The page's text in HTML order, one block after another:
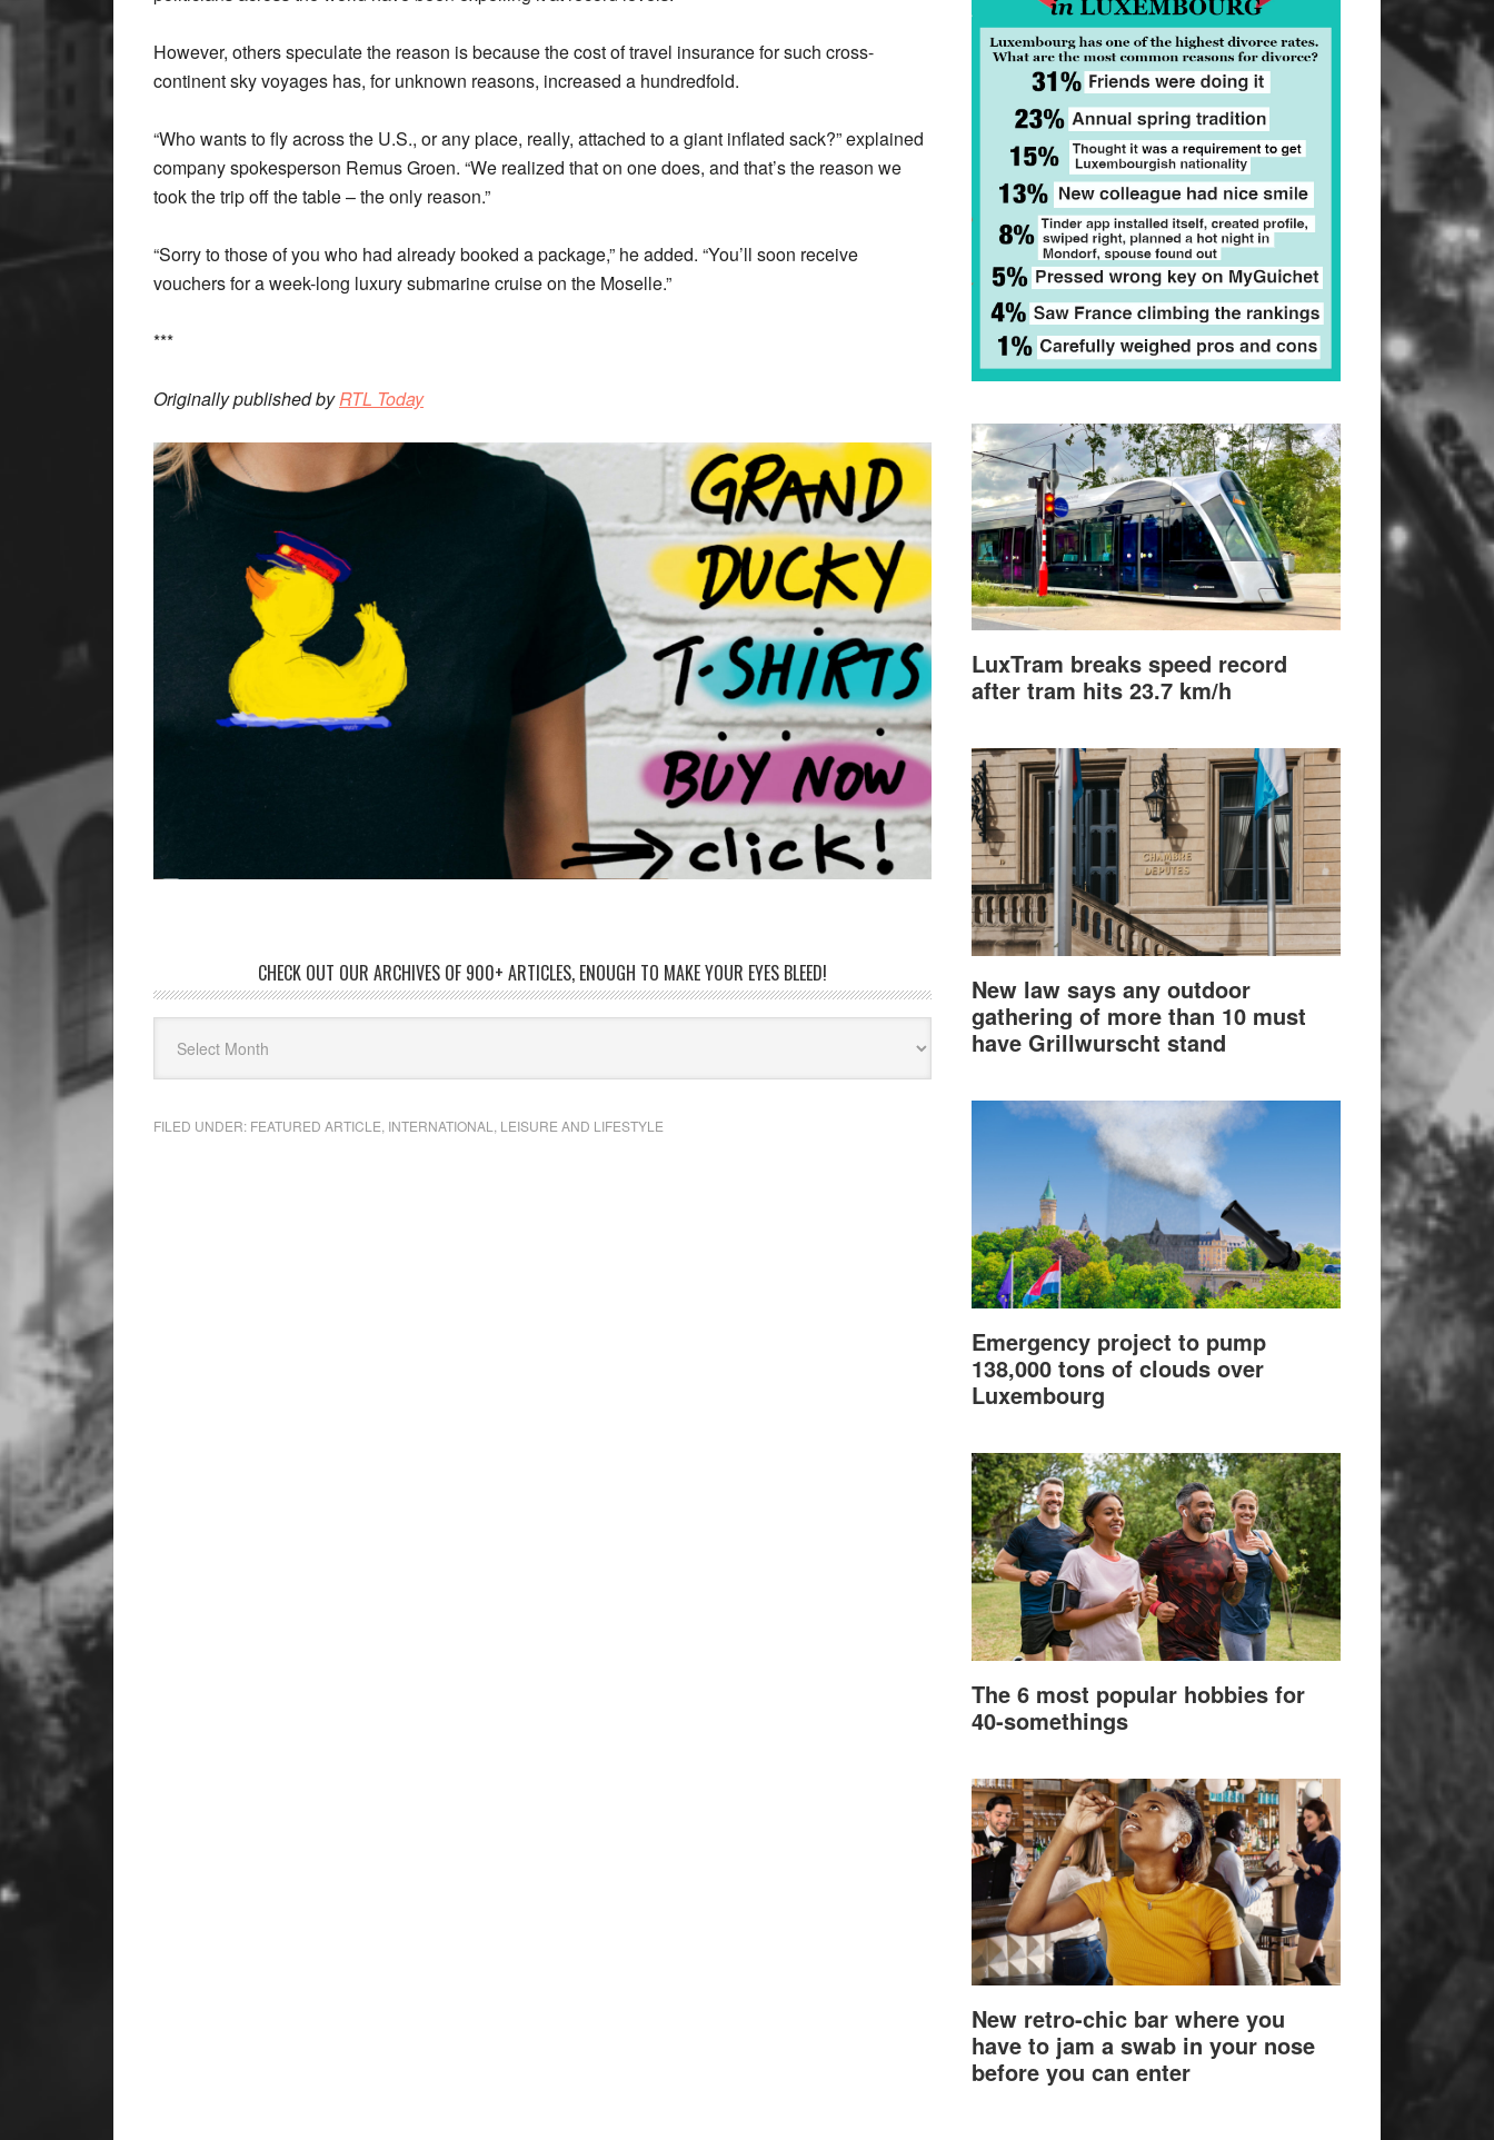
However, others speculate the reason is because the cost of travel insurance for such cross-
continent sky voyages has, for unknown reasons, increased a hundredfold.
“Who wants to fly across the U.S., or any place, really, attached to a giant inflated sack?” explained
company spokesperson Remus Groen. “We realized that on one does, and that’s the reason we
took the trip off the table – the only reason.”
“Sorry to those of you who had already booked a package,” he added. “You’ll soon receive
vouchers for a week-long luxury submarine cruise on the Moselle.”
***
Originally published byRTL Today
CHECK OUT OUR ARCHIVES OF 900+ ARTICLES, ENOUGH TO MAKE YOUR EYES BLEED!
FILED UNDER: FEATURED ARTICLE, INTERNATIONAL, LEISURE AND LIFESTYLE
LuxTram breaks speed record
after tram hits 23.7 km/h
New law says any outdoor
gathering of more than 10 must
have Grillwurscht stand
Emergency project to pump
138,000 tons of clouds over
Luxembourg
The 6 most popular hobbies for
40-somethings
New retro-chic bar where you
have to jam a swab in your nose
before you can enter